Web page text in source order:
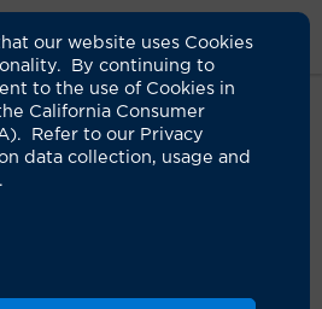
our website uses Cookies
By continuing to
to the use of Cookies in
California Consumer
Refer to our Privacy
data collection, usage and
Gray Hair
is genetic, but a